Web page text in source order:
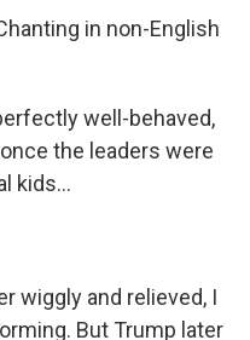
in non-English
well-behaved,
the leaders were
kids...
wiggly and relieved, I
But Trump later